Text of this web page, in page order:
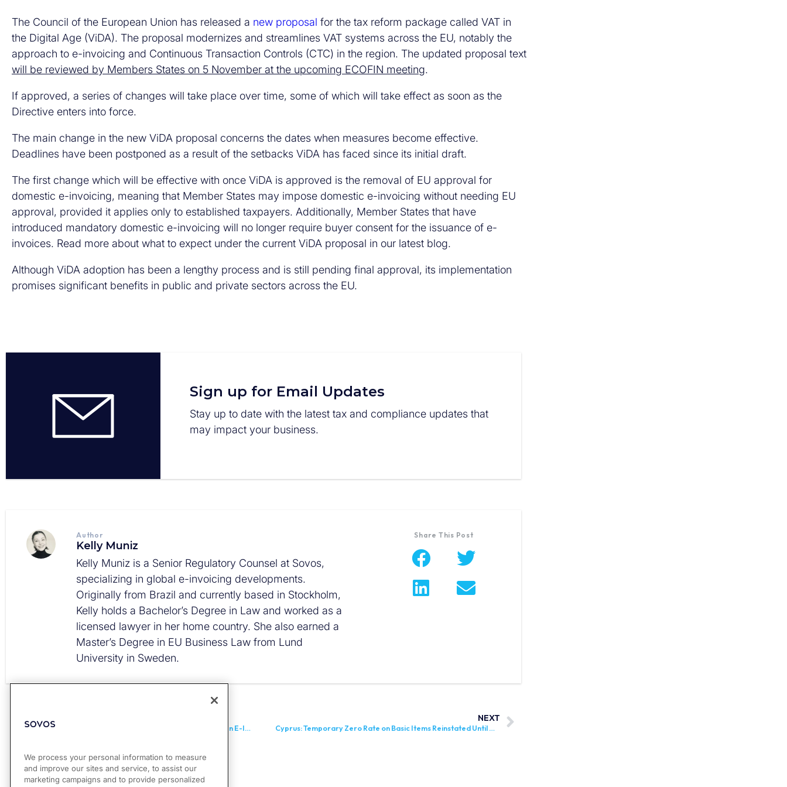
The Council of the European Union has released a new proposal for the tax reform package called VAT in
the Digital Age (ViDA). The proposal modernizes and streamlines VAT systems across the EU, notably the
approach to e-invoicing and Continuous Transaction Controls (CTC) in the region. The updated proposal text
will be reviewed by Members States on 5 November at the upcoming ECOFIN meeting.
If approved, a series of changes will take place over time, some of which will take effect as soon as the
Directive enters into force.
The main change in the new ViDA proposal concerns the dates when measures become effective.
Deadlines have been postponed as a result of the setbacks ViDA has faced since its initial draft.
The first change which will be effective with once ViDA is approved is the removal of EU approval for
domestic e-invoicing, meaning that Member States may impose domestic e-invoicing without needing EU
approval, provided it applies only to established taxpayers. Additionally, Member States that have
introduced mandatory domestic e-invoicing will no longer require buyer consent for the issuance of e-
invoices. Read more about what to expect under the current ViDA proposal in our latest blog.
Although ViDA adoption has been a lengthy process and is still pending final approval, its implementation
promises significant benefits in public and private sectors across the EU.
Sign up for Email Updates
Stay up to date with the latest tax and compliance updates that
may impact your business.
Author
Kelly Muniz
Kelly Muniz is a Senior Regulatory Counsel at Sovos,
specializing in global e-invoicing developments.
Originally from Brazil and currently based in Stockholm,
Kelly holds a Bachelor’s Degree in Law and worked as a
licensed lawyer in her home country. She also earned a
Master’s Degree in EU Business Law from Lund
University in Sweden.
Share This Post
UK: Government Confirms Launch of Public Consultation on E-Invoicing
NEXT
Cyprus: Temporary Zero Rate on Basic Items Reinstated Until December 31, 2025
We process your personal information to measure
and improve our sites and service, to assist our
marketing campaigns and to provide personalized